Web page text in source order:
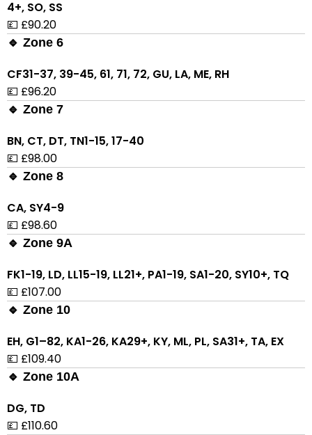
4+, SO, SS
💷 £90.20
🔹 Zone 6
CF31-37, 39-45, 61, 71, 72, GU, LA, ME, RH
💷 £96.20
🔹 Zone 7
BN, CT, DT, TN1-15, 17-40
💷 £98.00
🔹 Zone 8
CA, SY4-9
💷 £98.60
🔹 Zone 9A
FK1-19, LD, LL15-19, LL21+, PA1-19, SA1-20, SY10+, TQ
💷 £107.00
🔹 Zone 10
EH, G1–82, KA1-26, KA29+, KY, ML, PL, SA31+, TA, EX
💷 £109.40
🔹 Zone 10A
DG, TD
💷 £110.60